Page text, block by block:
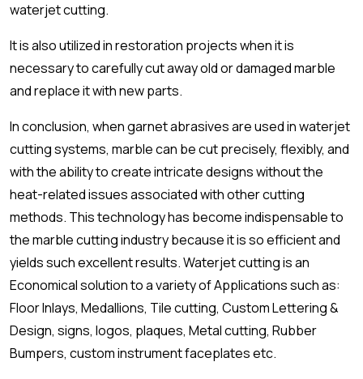
waterjet cutting.
It is also utilized in restoration projects when it is
necessary to carefully cut away old or damaged marble
and replace it with new parts.
In conclusion, when garnet abrasives are used in waterjet
cutting systems, marble can be cut precisely, flexibly, and
with the ability to create intricate designs without the
heat-related issues associated with other cutting
methods. This technology has become indispensable to
the marble cutting industry because it is so efficient and
yields such excellent results. Waterjet cutting is an
Economical solution to a variety of Applications such as:
Floor Inlays, Medallions, Tile cutting, Custom Lettering &
Design, signs, logos, plaques, Metal cutting, Rubber
Bumpers, custom instrument faceplates etc.